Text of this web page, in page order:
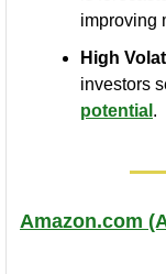
improving
High
investors
potential .
Amazon.com